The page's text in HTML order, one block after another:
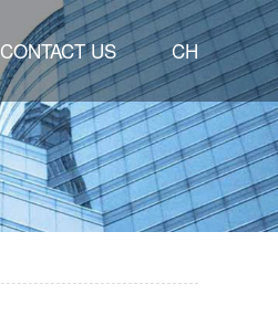
CONTACT US CH